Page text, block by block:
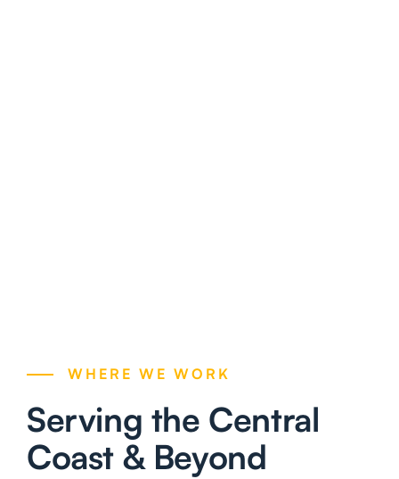
WHERE WE WORK
Serving the Central
Coast & Beyond